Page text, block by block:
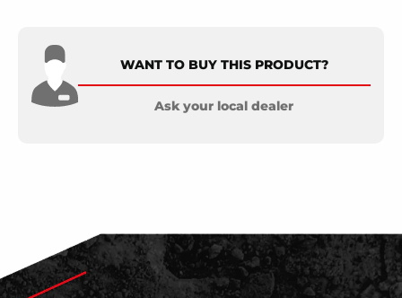
WANT TO BUY THIS PRODUCT?
Ask your local dealer